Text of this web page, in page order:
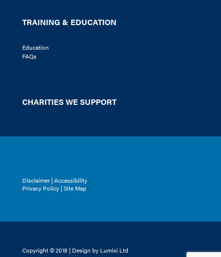
TRAINING & EDUCATION
Education
FAQs
CHARITIES WE SUPPORT
Disclaimer|Accessibility
Privacy Policy |Site Map
Copyright © 2018 | Design by Lumisi Ltd